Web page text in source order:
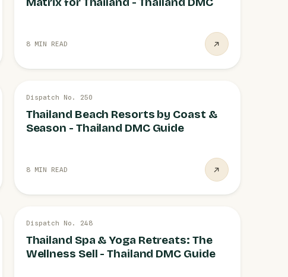
8 MIN READ
DESTINATIONS 26 JUL
Dispatch No. 250
Thailand Beach Resorts by Coast &
Season - Thailand DMC Guide
8 MIN READ
WELLNESS 26 JUL
Dispatch No. 248
Thailand Spa & Yoga Retreats: The
Wellness Sell - Thailand DMC Guide